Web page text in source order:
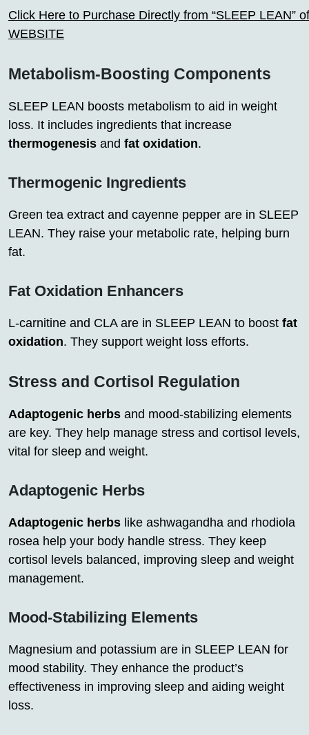
Click Here to Purchase Directly from “SLEEP LEAN”
WEBSITE
Metabolism-Boosting Components
SLEEP LEAN boosts metabolism to aid in weight
loss. It includes ingredients that increase
thermogenesis and fat oxidation.
Thermogenic Ingredients
Green tea extract and cayenne pepper are in SLEEP
LEAN. They raise your metabolic rate, helping burn
fat.
Fat Oxidation Enhancers
L-carnitine and CLA are in SLEEP LEAN to boost fat
oxidation. They support weight loss efforts.
Stress and Cortisol Regulation
Adaptogenic herbs and mood-stabilizing elements
are key. They help manage stress and cortisol levels,
vital for sleep and weight.
Adaptogenic Herbs
Adaptogenic herbs like ashwagandha and rhodiola
rosea help your body handle stress. They keep
cortisol levels balanced, improving sleep and weight
management.
Mood-Stabilizing Elements
Magnesium and potassium are in SLEEP LEAN for
mood stability. They enhance the product’s
effectiveness in improving sleep and aiding weight
loss.